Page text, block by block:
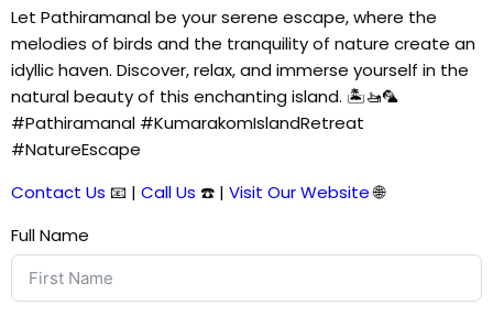
Let Pathiramanal be your serene escape, where the
melodies of birds and the tranquility of nature create an
idyllic haven. Discover, relax, and immerse yourself in the
natural beauty of this enchanting island. 🏝️🚤🦜
#Pathiramanal #KumarakomIslandRetreat
#NatureEscape
Contact Us 📧 | Call Us ☎️ | Visit Our Website🌐
Full Name